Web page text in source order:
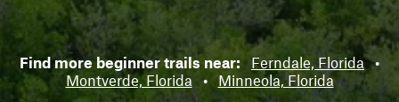
Find more beginner trails near: Ferndale, Florida •
Montverde, Florida
• Minneola, Florida